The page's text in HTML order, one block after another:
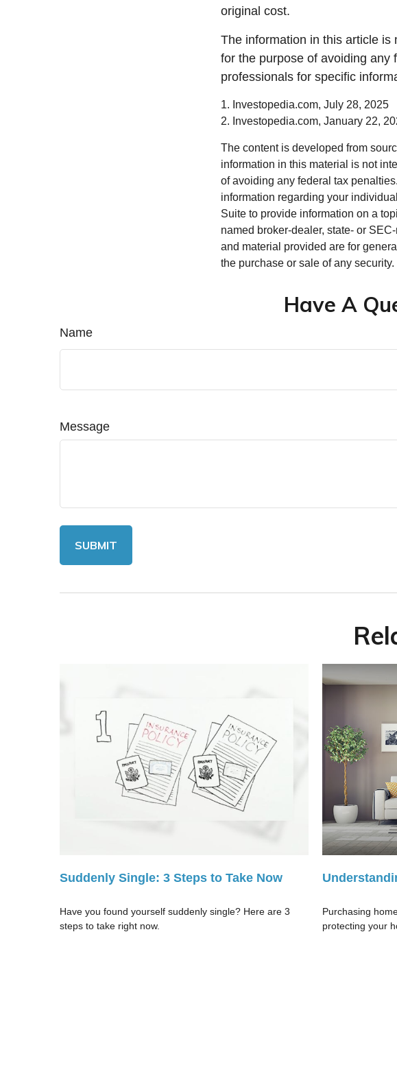
original cost.
The information in this article is
for the purpose of avoiding any
professionals for specific
1. Investopedia.com, July 28, 2025
2. Investopedia.com, January 22,
The content is developed from
information in this material is not
of avoiding any federal tax
information regarding your
Suite to provide information on a
named broker-dealer, state- or
and material provided are for
the purchase or sale of any
Have A
Name
Message
Suddenly Single: 3 Steps to Take Now
Have you found yourself suddenly single? Here are 3
steps to take right now.
Purchasing
protecting your